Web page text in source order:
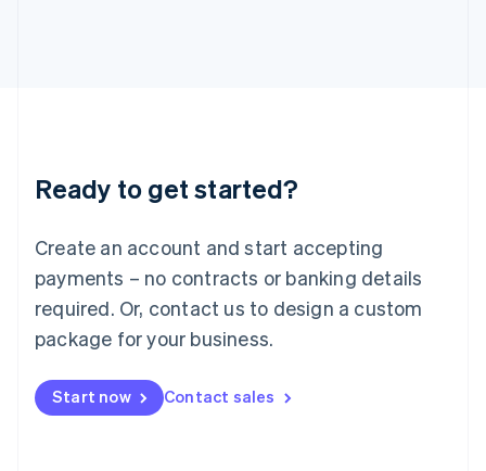
Ready to get started?
Create an account and start accepting
payments – no contracts or banking details
required. Or, contact us to design a custom
package for your business.
Start now Contact sales
Deutsch English
Luxembourg
FrançaisDeutsch English
Mainland China
简体中文 English
Malaysia
Malta
English